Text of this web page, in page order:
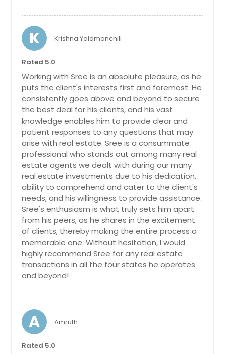
Santa Cruz, CA
Santa Clara, CA
Santa Ana, CA
Sanford, NC
Sanford, FL
Sandusky, OH
San Ramon, CA
San Pedro, CA
San Pablo, CA
San Marcos, TX
San Leandro, CA
San Jose, CA
San Jacinto, CA
San Francisco, CA
San Bernardino, CA
San Angelo, TX
Salisbury, NC
Salinas, CA
Salem, OH
Saint Cloud, FL
Saint Augustine, FL
K Krishna Yalamanchili
Rated 5.0
Working with Sree is an absolute pleasure, as he
puts the client's interests first and foremost. He
consistently goes above and beyond to secure
the best deal for his clients, and his vast
knowledge enables him to provide clear and
patient responses to any questions that may
arise with real estate. Sree is a consummate
professional who stands out among many real
estate agents we dealt with during our many
real estate investments due to his dedication,
ability to comprehend and cater to the client's
needs, and his willingness to provide assistance.
Sree's enthusiasm is what truly sets him apart
from his peers, as he shares in the excitement
of clients, thereby making the entire process a
memorable one. Without hesitation, I would
highly recommend Sree for any real estate
transactions in all the four states he operates
and beyond!
A Amruth
Rated 5.0